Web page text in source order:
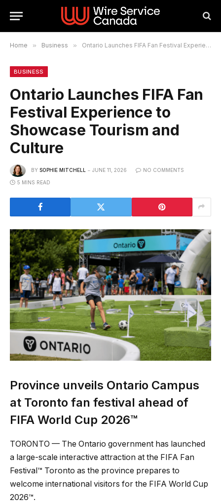
Home » Business » Ontario Launches FIFA Fan Festival Experience to Showcase Tourism and Culture
BUSINESS
Ontario Launches FIFA Fan
Festival Experience to
Showcase Tourism and
Culture
BY SOPHIE MITCHELL JUNE 11, 2026 NO COMMENTS
5 MINS READ
Province unveils Ontario Campus
at Toronto fan festival ahead of
FIFA World Cup 2026™
TORONTO — The Ontario government has launched
a large-scale interactive attraction at the FIFA Fan
Festival™ Toronto as the province prepares to
welcome international visitors for the FIFA World Cup
2026™.